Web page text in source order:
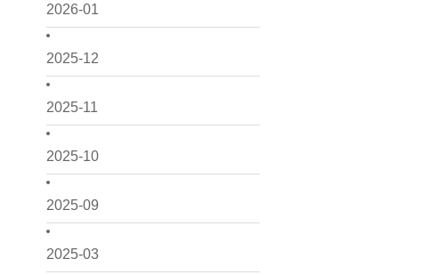
2026-01
2025-12
2025-11
2025-10
2025-09
2025-03